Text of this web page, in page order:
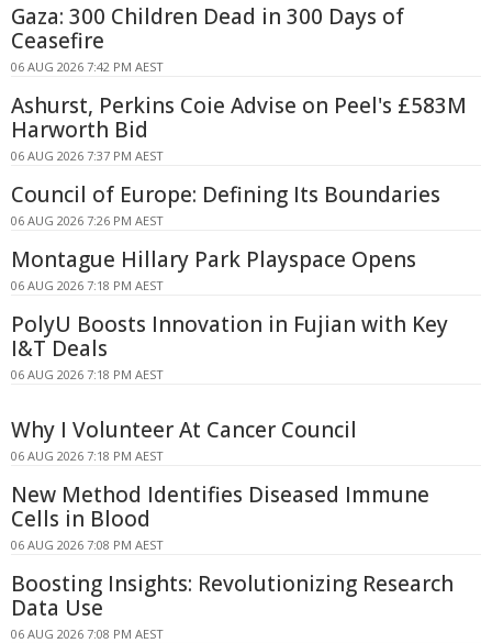
Gaza: 300 Children Dead in 300 Days of
Ceasefire
06 AUG 2026 7:42 PM AEST
Ashurst, Perkins Coie Advise on Peel's £583M
Harworth Bid
06 AUG 2026 7:37 PM AEST
Council of Europe: Defining Its Boundaries
06 AUG 2026 7:26 PM AEST
Montague Hillary Park Playspace Opens
06 AUG 2026 7:18 PM AEST
PolyU Boosts Innovation in Fujian with Key
I&T Deals
06 AUG 2026 7:18 PM AEST
Why I Volunteer At Cancer Council
06 AUG 2026 7:18 PM AEST
New Method Identifies Diseased Immune
Cells in Blood
06 AUG 2026 7:08 PM AEST
Boosting Insights: Revolutionizing Research
Data Use
06 AUG 2026 7:08 PM AEST